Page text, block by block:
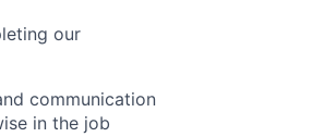
our
communication
in the job